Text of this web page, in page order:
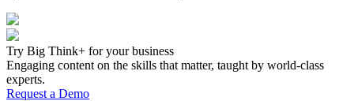
Try Big Think+ for your business
Engaging content on the skills that matter, taught by world-class
experts.
Request a Demo